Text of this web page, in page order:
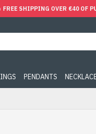
FREE SHIPPING OVER €40 OF
PENDANTS